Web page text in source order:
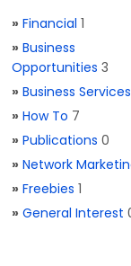
» Financial 1
» Business
Opportunities 3
» Business Services
» How To 7
» Publications 0
» Network
» Freebies 1
» General Interest